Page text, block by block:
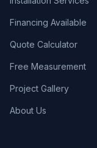
Financing Available
Quote Calculator
Free Measurement
Project Gallery
About Us